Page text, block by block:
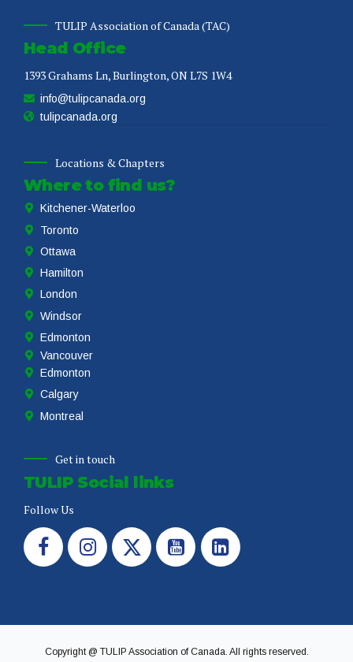
TULIP Association of Canada (TAC)
Head Office
1393 Grahams Ln, Burlington, ON L7S 1W4
info@tulipcanada.org
tulipcanada.org
Locations & Chapters
Where to find us?
Kitchener-Waterloo
Toronto
Ottawa
Hamilton
London
Windsor
Edmonton
Vancouver
Edmonton
Calgary
Montreal
Get in touch
TULIP Social links
Follow Us
Copyright @ TULIP Association of Canada. All rights reserved.